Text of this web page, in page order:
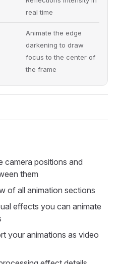
real time
Animate the edge
darkening to draw
focus to the center of
the frame
camera positions and
them
of all animation sections
effects you can animate
your animations as video